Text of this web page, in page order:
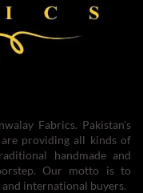
Fabrics. Pakistan's
providing all kinds of
handmade and
Our motto is to
international buyers.